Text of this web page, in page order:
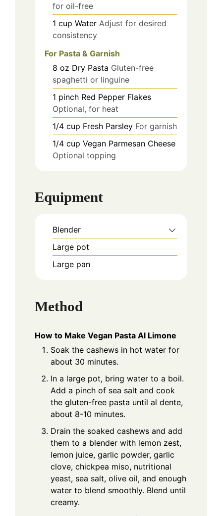
for oil-free
1 cup Water Adjust for desired
consistency
For Pasta & Garnish
8 oz Dry Pasta Gluten-free
spaghetti or linguine
1 pinch Red Pepper Flakes
Optional, for heat
1/4 cup Fresh Parsley For garnish
1/4 cup Vegan Parmesan Cheese
Optional topping
Equipment
Blender
Large pot
Large pan
Method
How to Make Vegan Pasta Al Limone
Soak the cashews in hot water for
about 30 minutes.
In a large pot, bring water to a boil.
Add a pinch of sea salt and cook
the gluten-free pasta until al dente,
about 8-10 minutes.
Drain the soaked cashews and add
them to a blender with lemon zest,
lemon juice, garlic powder, garlic
clove, chickpea miso, nutritional
yeast, sea salt, olive oil, and enough
water to blend smoothly. Blend until
creamy.